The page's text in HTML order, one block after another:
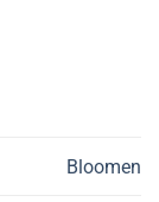
Bloomen